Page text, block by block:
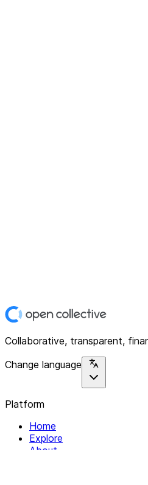
Collaborative, transparent,
Change language
Platform
Home
Explore
About